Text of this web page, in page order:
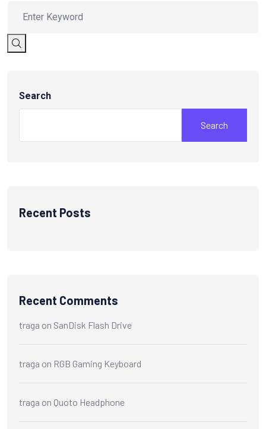
Search
Search
Recent Posts
Recent Comments
traga on SanDisk Flash Drive
traga on RGB Gaming Keyboard
traga on Quoto Headphone